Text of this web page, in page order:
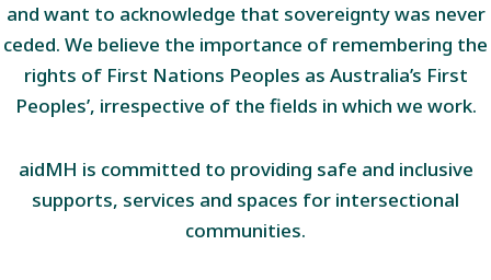
and want to acknowledge that sovereignty was never
ceded. We believe the importance of remembering the
rights of First Nations Peoples as Australia’s First
Peoples’, irrespective of the fields in which we work.
aidMH is committed to providing safe and inclusive
supports, services and spaces for intersectional
communities.